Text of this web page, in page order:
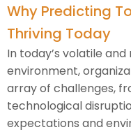
Why Predicting
Thriving Today
In today’s volatile
environment,
array of challenges,
technological
expectations and